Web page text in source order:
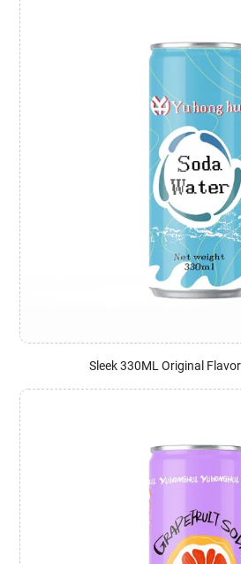
Sleek 330ML Original